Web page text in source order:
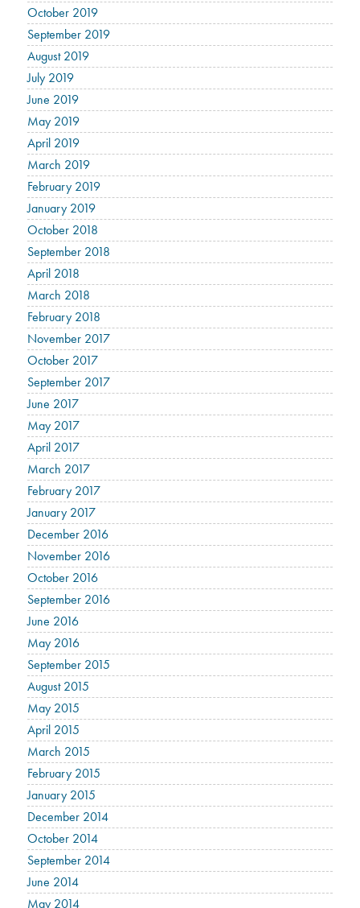
October 2019
September 2019
August 2019
July 2019
June 2019
May 2019
April 2019
March 2019
February 2019
January 2019
October 2018
September 2018
April 2018
March 2018
February 2018
November 2017
October 2017
September 2017
June 2017
May 2017
April 2017
March 2017
February 2017
January 2017
December 2016
November 2016
October 2016
September 2016
June 2016
May 2016
September 2015
August 2015
May 2015
April 2015
March 2015
February 2015
January 2015
December 2014
October 2014
September 2014
June 2014
May 2014